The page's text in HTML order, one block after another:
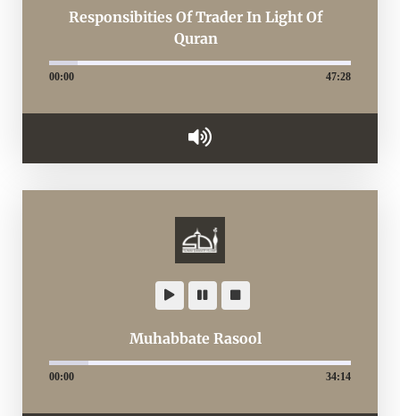
Responsibities Of Trader In Light Of
Quran
00:00 47:28
Muhabbate Rasool
00:00 34:14